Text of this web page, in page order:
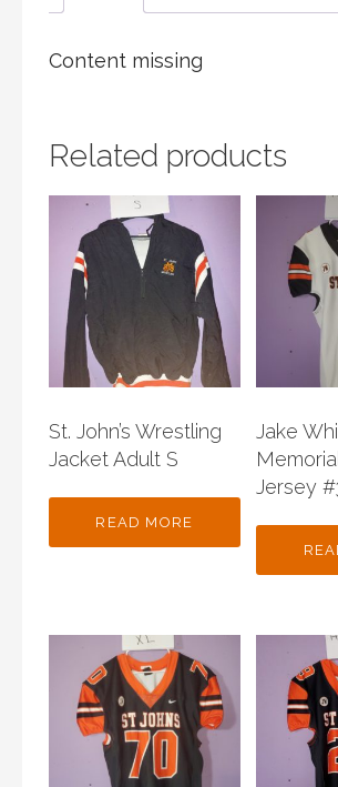
Content missing
Related products
St. John’s Wrestling
Jacket Adult S
READ MORE
Jake
Jersey